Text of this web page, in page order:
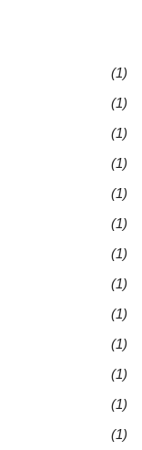
(1)
(1)
(1)
(1)
(1)
(1)
(1)
(1)
(1)
(1)
(1)
(1)
(1)